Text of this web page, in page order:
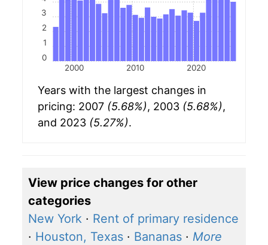
2000 2010 2020
0
1
2
3
Years with the largest changes in
pricing: 2007 (5.68%), 2003 (5.68%),
and 2023 (5.27%).
View price changes for other
categories
New York · Rent of primary residence
· Houston, Texas · Bananas · More